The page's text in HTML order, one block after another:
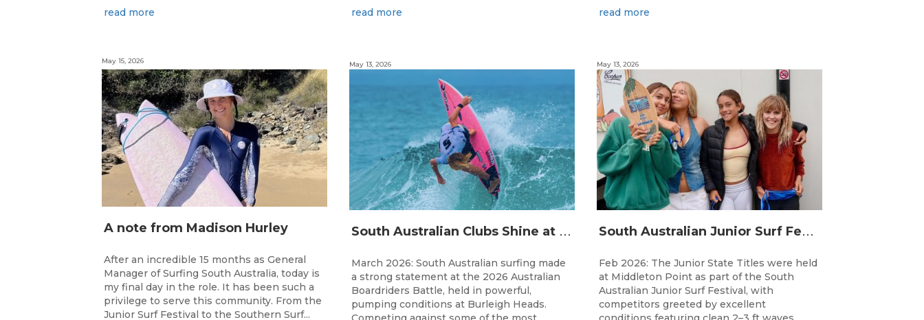
read more
A note from Madison Hurley
May 15, 2026
After an incredible 15 months as General
Manager of Surfing South Australia, today is
my final day in the role. It has been such a
privilege to serve this community. From the
Junior Surf Festival to the Southern Surf...
read more
S
outh Australian Clubs Shine at 2026 Australian Boardrider’s Battle in Burleigh Heads
May 13, 2026
March 2026: South Australian surfing made
a strong statement at the 2026 Australian
Boardriders Battle, held in powerful,
pumping conditions at Burleigh Heads.
read more
S
outh Australian Junior Surf Festival Delivers Outstanding Junior State Titles at Middleton Point
May 13, 2026
Feb 2026: The Junior State Titles were held
at Middleton Point as part of the South
Australian Junior Surf Festival, with
competitors greeted by excellent